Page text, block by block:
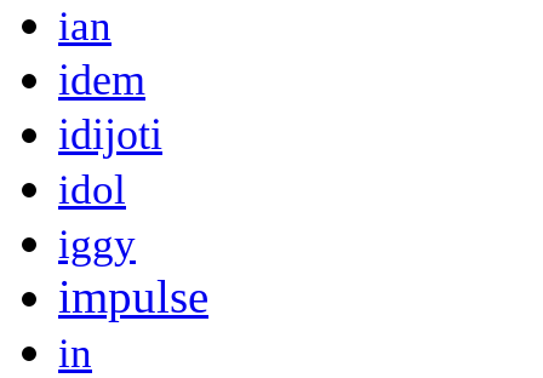
ian
idem
idijoti
idol
iggy
impulse
in